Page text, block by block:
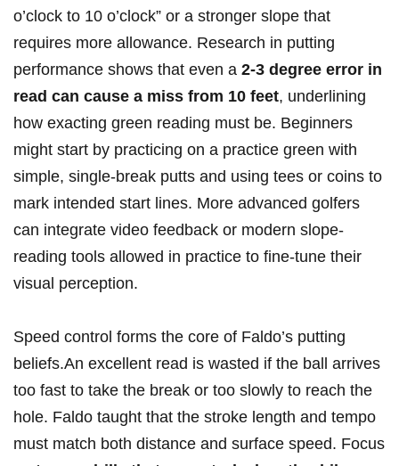
o’clock to 10 o’clock” or a stronger slope that
requires more allowance. Research in putting
performance shows that even a 2-3 degree error in
read can cause a miss from 10 feet, underlining
how exacting green reading must be. Beginners
might start by practicing on a practice green with
simple, single-break putts and using tees or coins to
mark intended start lines. More advanced golfers
can integrate video feedback or modern slope-
reading tools allowed in practice to fine-tune their
visual perception.
Speed control forms the core of Faldo’s putting
beliefs.An excellent read is wasted if the ball arrives
too fast to take the break or too slowly to reach the
hole. Faldo taught that the stroke length and tempo
must match both distance and surface speed. Focus